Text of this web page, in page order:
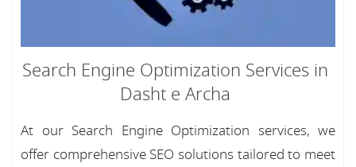
Search Engine Optimization Services in
Dasht e Archa
At our Search Engine Optimization services, we
offer comprehensive SEO solutions tailored to meet